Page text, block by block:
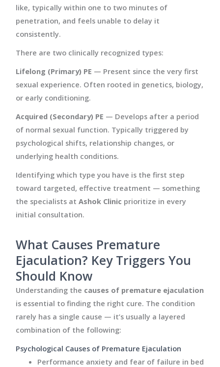
like, typically within one to two minutes of
penetration, and feels unable to delay it
consistently.
There are two clinically recognized types:
Lifelong (Primary) PE — Present since the very first
sexual experience. Often rooted in genetics, biology,
or early conditioning.
Acquired (Secondary) PE — Develops after a period
of normal sexual function. Typically triggered by
psychological shifts, relationship changes, or
underlying health conditions.
Identifying which type you have is the first step
toward targeted, effective treatment — something
the specialists atAshok Clinic prioritize in every
initial consultation.
What Causes Premature
Ejaculation? Key Triggers You
Should Know
Understanding the causes of premature ejaculation
is essential to finding the right cure. The condition
rarely has a single cause — it’s usually a layered
combination of the following:
Psychological Causes of Premature Ejaculation
Performance anxiety and fear of failure in bed